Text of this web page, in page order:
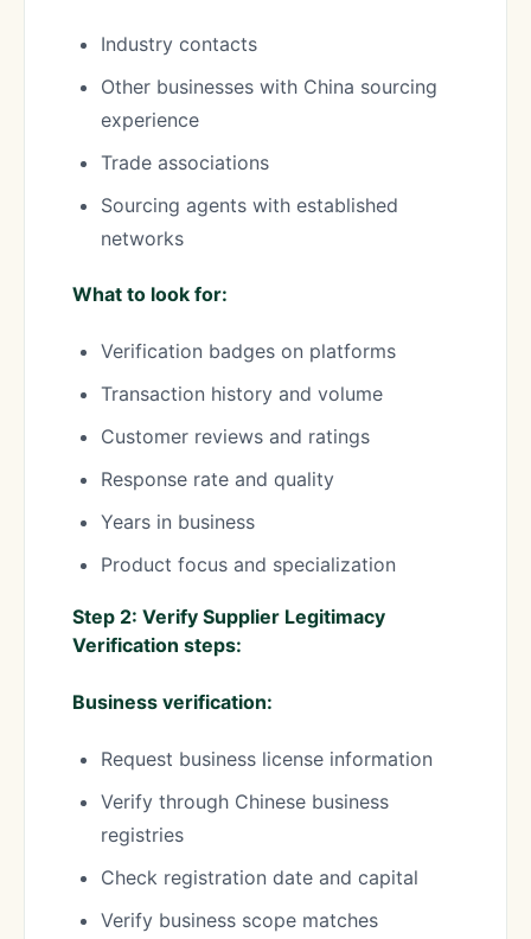
Industry contacts
Other businesses with China sourcing
experience
Trade associations
Sourcing agents with established
networks
What to look for:
Verification badges on platforms
Transaction history and volume
Customer reviews and ratings
Response rate and quality
Years in business
Product focus and specialization
Step 2: Verify Supplier Legitimacy
Verification steps:
Business verification:
Request business license information
Verify through Chinese business
registries
Check registration date and capital
Verify business scope matches